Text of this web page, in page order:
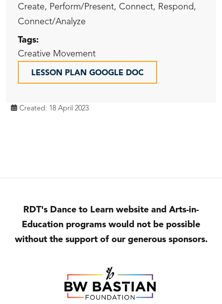
Create, Perform/Present, Connect, Respond,
Connect/Analyze
Tags:
Creative Movement
LESSON PLAN GOOGLE DOC
Created: 18 April 2023
RDT's Dance to Learn website and Arts-in-
Education programs would not be possible
without the support of our generous sponsors.